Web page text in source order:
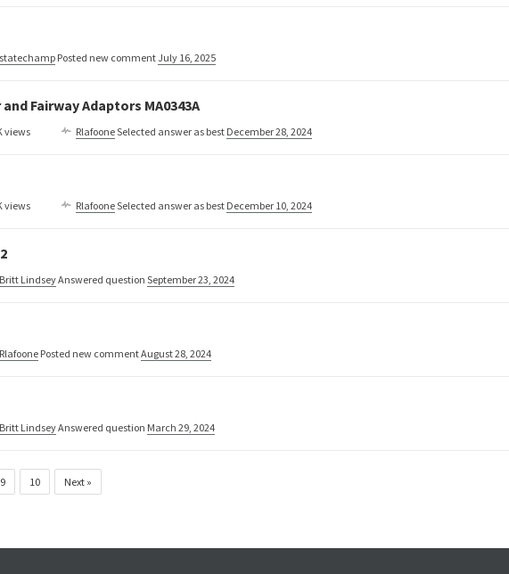
statechamp Posted new commentJuly 16, 2025
Fairway Adaptors MA0343A
views RlafooneSelected answer as best December 28, 2024
views RlafooneSelected answer as best December 10, 2024
Britt LindseyAnswered question September 23, 2024
Rlafoone Posted new commentAugust 28, 2024
Britt LindseyAnswered question March 29, 2024
9 10 Next »